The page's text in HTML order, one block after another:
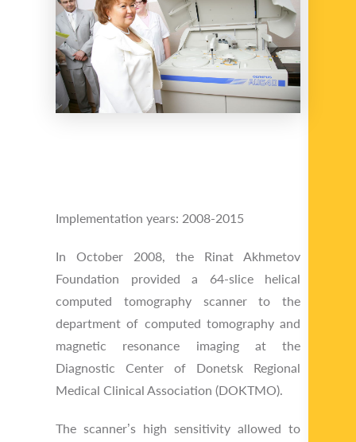
Implementation years: 2008-2015
In October 2008, the Rinat Akhmetov
Foundation provided a 64-slice helical
computed tomography scanner to the
department of computed tomography and
magnetic resonance imaging at the
Diagnostic Center of Donetsk Regional
Medical Clinical Association (DOKTMO).
The scanner’s high sensitivity allowed to